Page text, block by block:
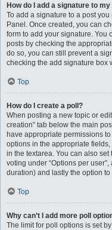
How do I add a signature to
To add a signature to a post
Panel. Once created, you can
form to add your signature. You
posts by checking the
do so, you can still prevent a
checking the add signature box
Top
How do I create a poll?
When posting a new topic or
creation” tab below the main
have appropriate permissions
options in the appropriate
in the textarea. You can also
voting under “Options per
duration) and lastly the option
Top
Why can’t I add more poll
The limit for poll options is set